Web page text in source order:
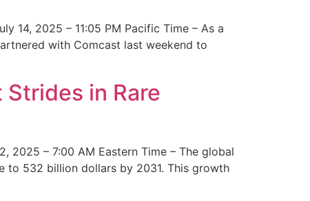
14, 2025 – 11:05 PM Pacific Time – As a
with Comcast last weekend to
in Rare
2025 – 7:00 AM Eastern Time – The global
to 532 billion dollars by 2031. This growth